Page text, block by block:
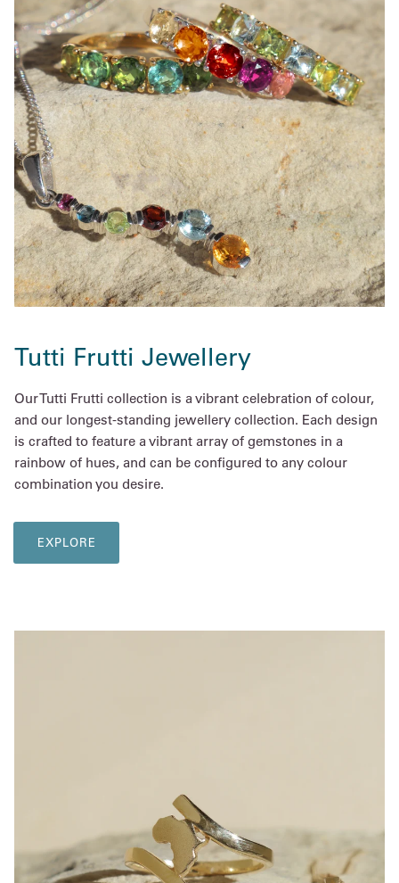
Tutti Frutti Jewellery
Our Tutti Frutti collection is a vibrant celebration of colour,
and our longest-standing jewellery collection. Each design
is crafted to feature a vibrant array of gemstones in a
rainbow of hues, and can be configured to any colour
combination you desire.
EXPLORE